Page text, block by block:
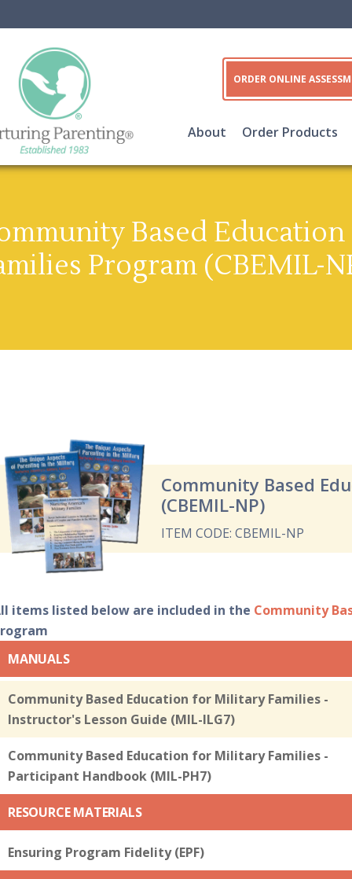
ORDER ONLINE
About Order Products
Based
Program (CBEMIL-
Community Based
(CBEMIL-NP)
ITEM CODE: CBEMIL-NP
items listed below are included in the Community
MANUALS
Community Based Education for Military Families -
Instructor's Lesson Guide (MIL-ILG7)
Community Based Education for Military Families -
Participant Handbook (MIL-PH7)
RESOURCE MATERIALS
Ensuring Program Fidelity (EPF)